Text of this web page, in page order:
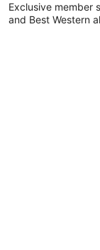
Exclusive member
and Best Western